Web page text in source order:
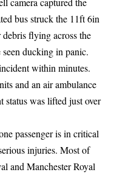
bus struck the 11ft 6in
flying across the
seen ducking in panic.
within minutes.
and an air ambulance
status was lifted just over
passenger is in critical
injuries. Most of
and Manchester Royal